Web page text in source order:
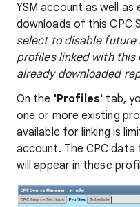
YSM account as well
downloads of this CPC
select to disable
profiles linked with this
already downloaded
On the 'Profiles' tab,
one or more existing
available for linking is
account. The CPC data
will appear in these